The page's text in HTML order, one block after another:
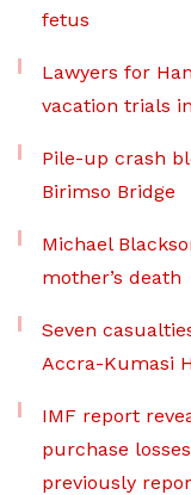
fetus
Lawyers for
vacation trials
Pile-up crash
Birimso Bridge
Michael
mother’s death
Seven
Accra-Kumasi
IMF report
purchase
previously